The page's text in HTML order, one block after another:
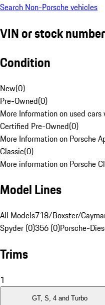
Search Non-Porsche vehicles
VIN or stock number
Condition
New(0)
Pre-Owned(0)
More Information on used
Certified Pre-Owned(0)
More Information on Porsche
Classic(0)
More information on Porsche
Model Lines
All Models718/Boxster/
Spyder (0)356 (0)Porsche-
Trims
1
GT, S, 4 and Turbo